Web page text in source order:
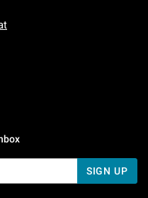
7 AM To 5 PM Pacific Time
7 AM To 5 PM Pacific
SIGN UP